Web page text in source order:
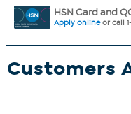
HSN Card and
Apply onlineor call
Customers